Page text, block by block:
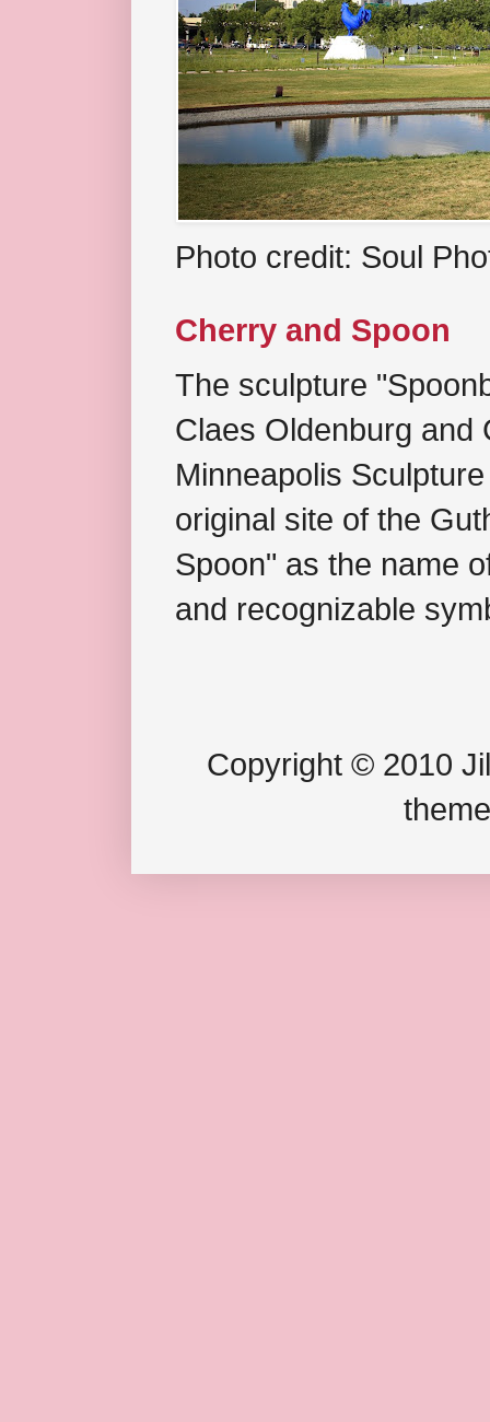
Photo credit: Soul
Cherry and Spoon
The sculpture
Claes Oldenburg and
Minneapolis
original site of the
Spoon" as the name
and recognizable
Copyright © 2010